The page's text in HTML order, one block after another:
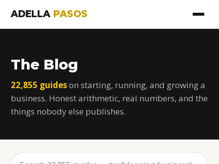
ADELLA PASOS
The Blog
22,855 guideson starting, running, and growing a
business. Honest arithmetic, real numbers, and the
things nobody else publishes.